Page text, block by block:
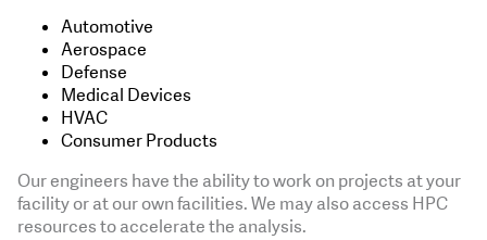
Automotive
Aerospace
Defense
Medical Devices
HVAC
Consumer Products
Our engineers have the ability to work on projects at your
facility or at our own facilities. We may also access HPC
resources to accelerate the analysis.